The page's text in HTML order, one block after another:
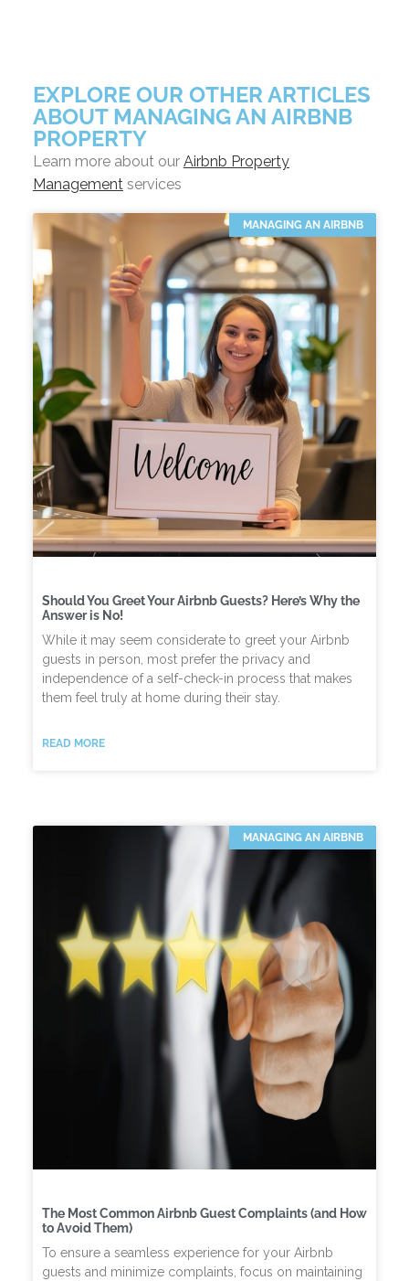
EXPLORE OUR OTHER ARTICLES
ABOUT MANAGING AN AIRBNB
PROPERTY
Learn more about our Airbnb Property
Management services
MANAGING AN AIRBNB
Should You Greet Your Airbnb Guests? Here’s Why the
Answer is No!
While it may seem considerate to greet your Airbnb
guests in person, most prefer the privacy and
independence of a self-check-in process that makes
them feel truly at home during their stay.
READ MORE
MANAGING AN AIRBNB
The Most Common Airbnb Guest Complaints (and How
to Avoid Them)
To ensure a seamless experience for your Airbnb
guests and minimize complaints, focus on maintaining